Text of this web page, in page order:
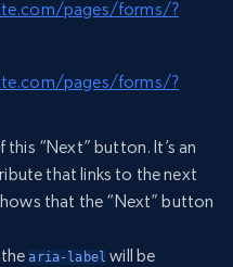
pages/forms/?
pages/forms/?
“Next” button. It’s an
that links to the next
that the “Next” button
thearia-label will be